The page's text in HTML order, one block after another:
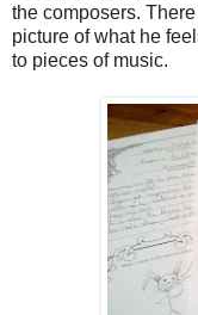
the composers.
picture of what he
to pieces of music.